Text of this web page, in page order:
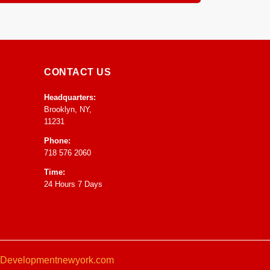
CONTACT US
Headquarters:
Brooklyn, NY,
11231
Phone:
718 576 2060
Time:
24 Hours 7 Days
Developmentnewyork.com